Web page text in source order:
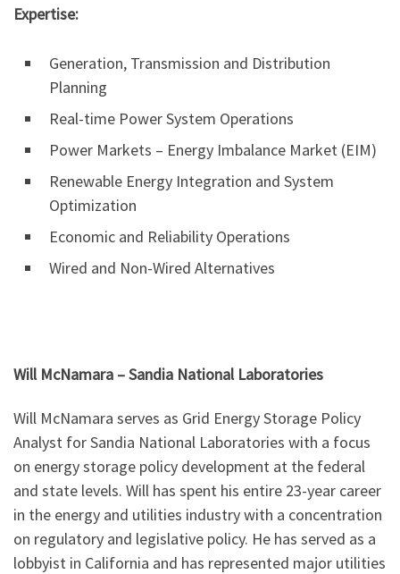
Expertise:
Generation, Transmission and Distribution
Planning
Real-time Power System Operations
Power Markets – Energy Imbalance Market (EIM)
Renewable Energy Integration and System
Optimization
Economic and Reliability Operations
Wired and Non-Wired Alternatives
Will McNamara – Sandia National Laboratories
Will McNamara serves as Grid Energy Storage Policy
Analyst for Sandia National Laboratories with a focus
on energy storage policy development at the federal
and state levels. Will has spent his entire 23-year career
in the energy and utilities industry with a concentration
on regulatory and legislative policy. He has served as a
lobbyist in California and has represented major utilities